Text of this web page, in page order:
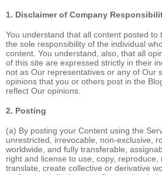
1. Disclaimer of Company
You understand that all content posted to
the sole responsibility of the individual
content. You understand, also, that all
of this site are expressed strictly in their
not as Our representatives or any of Our
opinions that you or others post in the
reflect Our opinions.
2. Posting
(a) By posting your Content using the
unrestricted, irrevocable, non-exclusive,
worldwide, and fully transferable,
right and license to use, copy, reproduce,
translate, create collective or derivative